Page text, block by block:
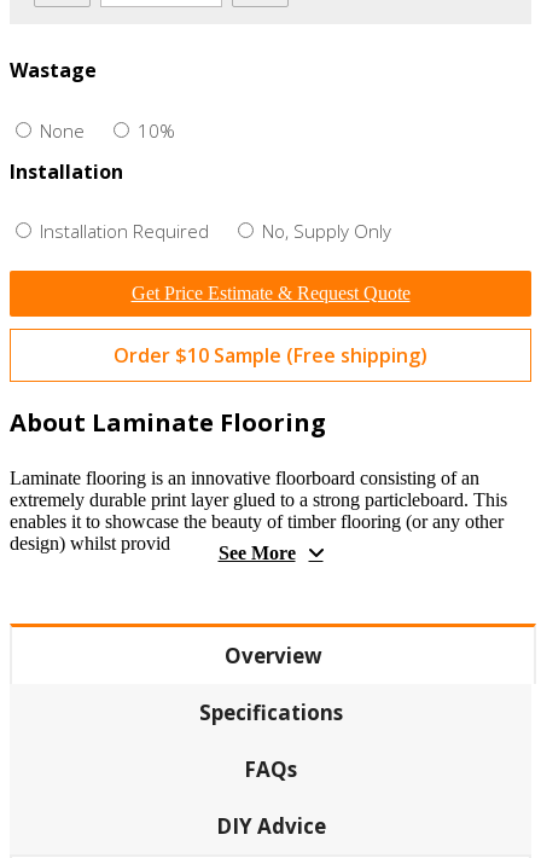
Wastage
None 10%
Installation
Installation Required No, Supply Only
Get Price Estimate & Request Quote
Order $10 Sample (Free shipping)
About Laminate Flooring
Laminate flooring is an innovative floorboard consisting of an
extremely durable print layer glued to a strong particleboard. This
enables it to showcase the beauty of timber flooring (or any other
design) whilst provid
See More
Overview
Specifications
FAQs
DIY Advice